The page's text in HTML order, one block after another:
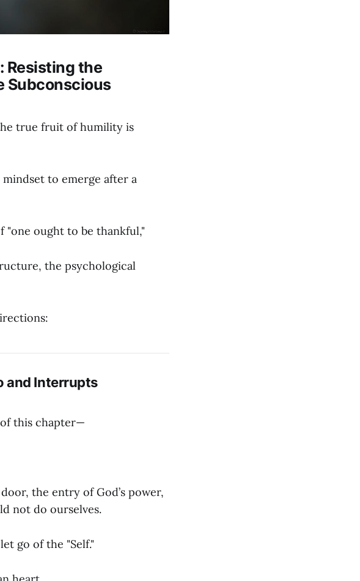
Resisting the
Subconscious
true fruit of humility is
to emerge after a
ought to be thankful,"
the psychological
and Interrupts
this chapter—
the entry of God’s power,
not do ourselves.
go of the "Self."